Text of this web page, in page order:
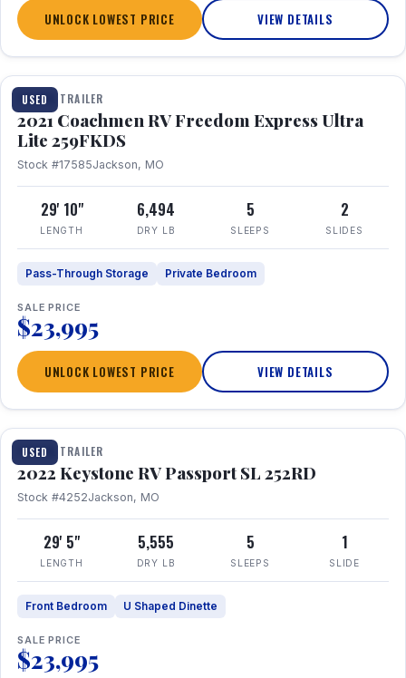
UNLOCK LOWEST PRICE VIEW DETAILS
USED
1 / 25
TRAVEL TRAILER
2021 Coachmen RV Freedom Express Ultra
Lite 259FKDS
Stock #17585Jackson, MO
29' 10"
LENGTH
6,494
DRY LB
5
SLEEPS
2
SLIDES
Pass-Through Storage Private Bedroom
SALE PRICE
$23,995
UNLOCK LOWEST PRICE VIEW DETAILS
USED
1 / 26
TRAVEL TRAILER
2022 Keystone RV Passport SL 252RD
Stock #4252Jackson, MO
29' 5"
LENGTH
5,555
DRY LB
5
SLEEPS
1
SLIDE
Front Bedroom U Shaped Dinette
SALE PRICE
$23,995